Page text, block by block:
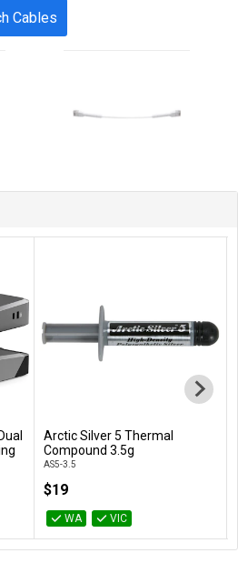
Cables
Add to Cart
Arctic Silver 5 Thermal
Compound 3.5g
AS5-3.5
$19
WA VIC